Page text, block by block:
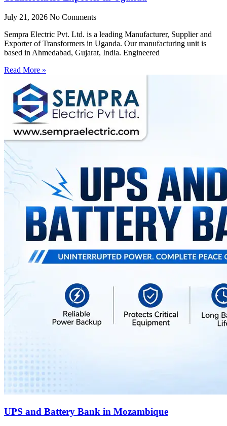
July 21, 2026 No Comments
Sempra Electric Pvt. Ltd. is a leading Manufacturer, Supplier and
Exporter of Transformers in Uganda. Our manufacturing unit is
based in Ahmedabad, Gujarat, India. Engineered
Read More »
UPS and Battery Bank in Mozambique